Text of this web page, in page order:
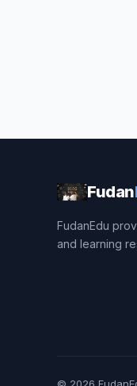
Fudan
FudanEdu
and learning